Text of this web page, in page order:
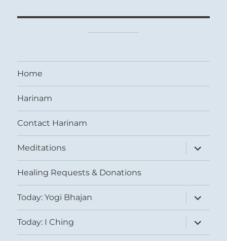
Home
Harinam
Contact Harinam
Meditations
expand
child
menu
Healing Requests & Donations
Today: Yogi Bhajan
expand
child
menu
Today: I Ching
expand
child
menu